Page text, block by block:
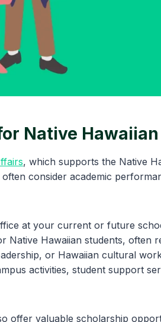
Native
, which supports the Native
consider academic
at your current or future
Native Hawaiian students, often
or Hawaiian cultural
activities, student support
offer valuable scholarship